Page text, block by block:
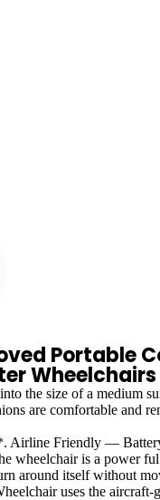
Portable
Wheelchairs
size of a medium
are comfortable
Friendly —
wheelchair is a power
itself without
uses the